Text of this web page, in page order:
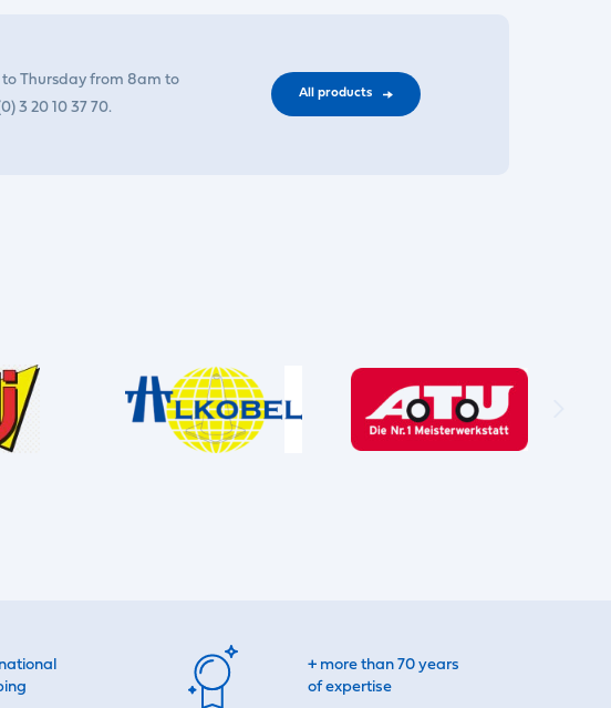
Thursday from 8am to
3 20 10 37 70.
All products
+ more than 70 years
of expertise